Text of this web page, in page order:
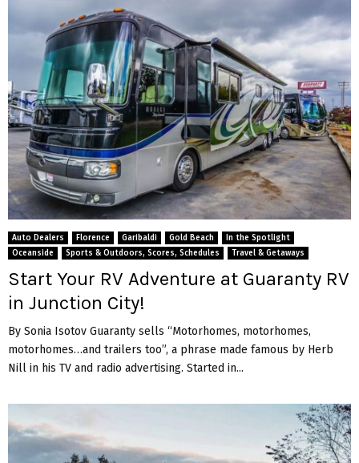
Auto Dealers Florence Garibaldi Gold Beach
In the Spotlight
Oceanside
Sports & Outdoors, Scores, Schedules Travel & Getaways
Start Your RV Adventure at Guaranty RV
in Junction City!
By Sonia Isotov Guaranty sells “Motorhomes, motorhomes,
motorhomes…and trailers too”, a phrase made famous by Herb
Nill in his TV and radio advertising. Started in...